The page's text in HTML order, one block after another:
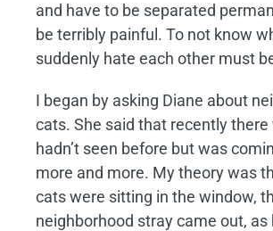
and have to be separated
be terribly painful. To not know
suddenly hate each other must
I began by asking Diane about
cats. She said that recently there
hadn’t seen before but was
more and more. My theory was
cats were sitting in the window,
neighborhood stray came out, as